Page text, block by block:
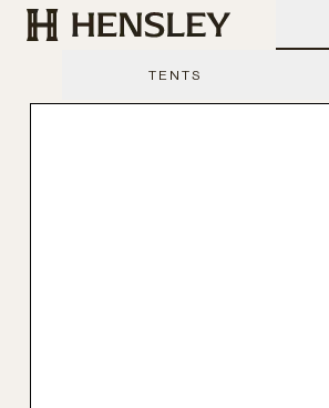
Hensley Event Resources
TENTS